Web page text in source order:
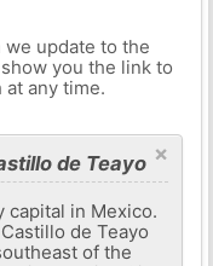
we update to the
you the link to
any time.
×
de Teayo
capital in Mexico.
de Teayo
of the